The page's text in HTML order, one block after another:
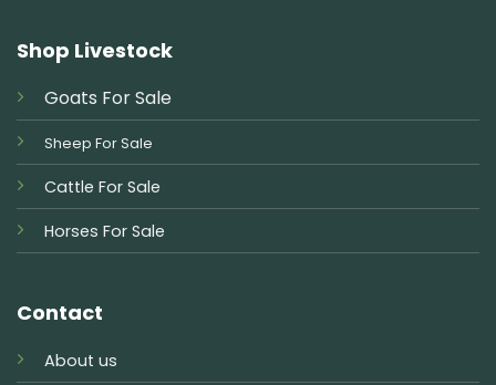
Shop Livestock
Goats For Sale
Sheep For Sale
Cattle For Sale
Horses For Sale
Contact
About us